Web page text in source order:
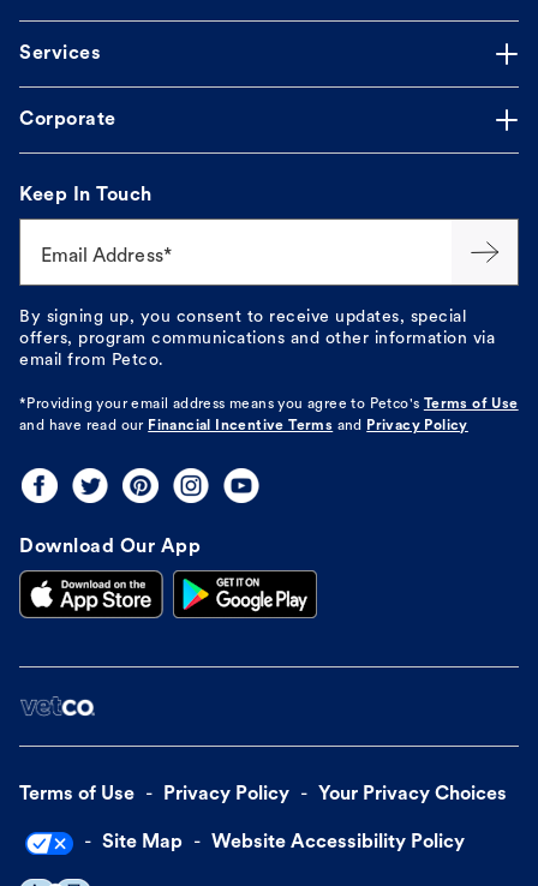
Services
Corporate
Keep In Touch
Email Address*
By signing up, you consent to receive updates, special
offers, program communications and other information via
email from Petco.
*Providing your email address means you agree to Petco's
Terms of Use
and have read our Financial Incentive Terms and Privacy Policy
Download Our App
Terms of Use Privacy Policy Your Privacy Choices
Site Map Website Accessibility Policy